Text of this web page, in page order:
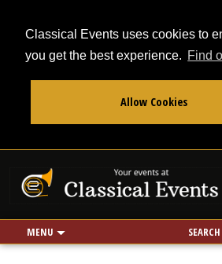
Classical Events uses cookies to
you get the best experience. Find
Allow Cookies
MENU SEARCH
Use my location
miles